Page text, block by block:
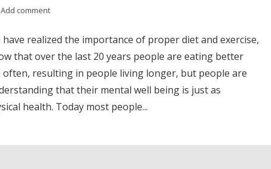
Add comment
realized the importance of proper diet and exercise,
that over the last 20 years people are eating better
resulting in people living longer, but people are
that their mental well being is just as
health. Today most people...